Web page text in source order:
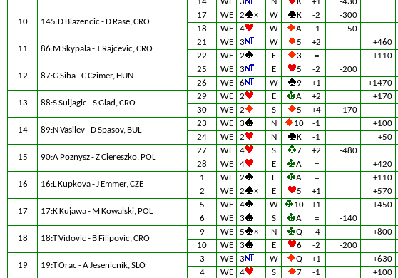
10 145:D Blazencic - D Rase, CRO
17 WE 2 × W K -2 -300
18 WE 4 W A -1 -50
11 86:M Skypala - T Rajcevic, CRO
21 WE 3 W 5 +2 +460
22 WE 2 E 3 = +110
12 87:G Siba - C Czimer, HUN
25 WE 3 E 5 -2 -200
26 WE 6 W 9 +1 +1470
13 88:S Suljagic - S Glad, CRO
29 WE 2 E A +2 +170
30 WE 2 S 5 +4 -170
14 89:N Vasilev - D Spasov, BUL
23 WE 3 N 10 -1 +100
24 WE 2 N K -1 +50
15 90:A Poznysz - Z Ciereszko, POL
27 WE 4 S 7 +2 -480
28 WE 4 E A = +420
16 16:L Kupkova - J Emmer, CZE
1 WE 2 E A = +110
2 WE 2 × E 5 +1 +570
17 17:K Kujawa - M Kowalski, POL
5 WE 4 W 10 +1 +450
6 WE 3 S A = -140
18 18:T Vidovic - B Filipovic, CRO
9 WE 5 × N Q -4 +800
10 WE 3 E 6 -2 -200
19 19:T Orac - A Jesenicnik, SLO
3 WE 3 W Q +1 +630
4 WE 4 S 7 -1 +100